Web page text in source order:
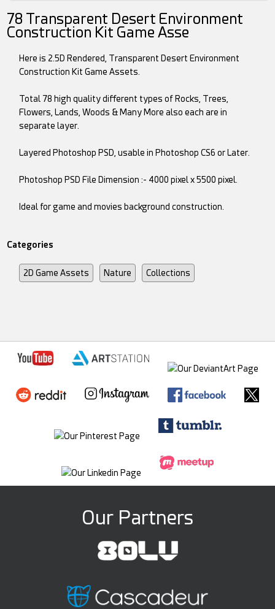
78 Transparent Desert Environment
Construction Kit Game Asse
Here is 2.5D Rendered, Transparent Desert Environment
Construction Kit Game Assets.
Total 78 high quality different types of Rocks, Trees,
Flowers, Lands, Woods & Many More also each are in
separate layer.
Layered Photoshop PSD, usable in Photoshop CS6 or Later.
Photoshop PSD File Dimension :- 4000 pixel x 5500 pixel.
Ideal for game and movies background construction.
Categories
2D Game Assets Nature Collections
Our Partners